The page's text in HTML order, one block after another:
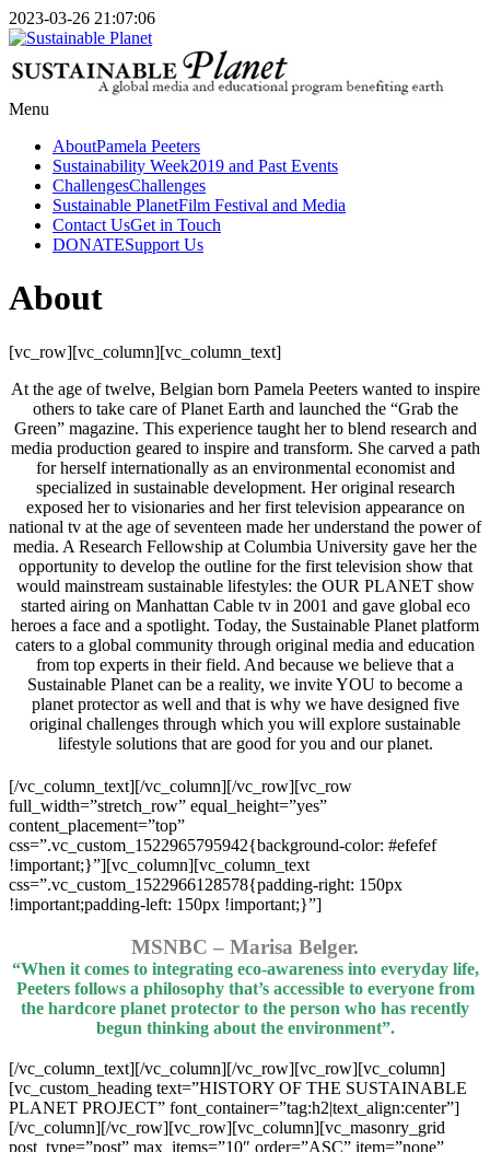
2023-03-26 21:07:06
Menu
AboutPamela Peeters
Sustainability Week2019 and Past Events
ChallengesChallenges
Sustainable PlanetFilm Festival and Media
Contact UsGet in Touch
DONATESupport Us
About
[vc_row][vc_column][vc_column_text]
At the age of twelve, Belgian born Pamela Peeters wanted to inspire
others to take care of Planet Earth and launched the “Grab the
Green” magazine. This experience taught her to blend research and
media production geared to inspire and transform. She carved a path
for herself internationally as an environmental economist and
specialized in sustainable development. Her original research
exposed her to visionaries and her first television appearance on
national tv at the age of seventeen made her understand the power of
media. A Research Fellowship at Columbia University gave her the
opportunity to develop the outline for the first television show that
would mainstream sustainable lifestyles: the OUR PLANET show
started airing on Manhattan Cable tv in 2001 and gave global eco
heroes a face and a spotlight. Today, the Sustainable Planet platform
caters to a global community through original media and education
from top experts in their field. And because we believe that a
Sustainable Planet can be a reality, we invite YOU to become a
planet protector as well and that is why we have designed five
original challenges through which you will explore sustainable
lifestyle solutions that are good for you and our planet.
[/vc_column_text][/vc_column][/vc_row][vc_row
full_width=”stretch_row” equal_height=”yes”
content_placement=”top”
css=”.vc_custom_1522965795942{background-color: #efefef
!important;}”][vc_column][vc_column_text
css=”.vc_custom_1522966128578{padding-right: 150px
!important;padding-left: 150px !important;}”]
MSNBC – Marisa Belger.
“When it comes to integrating eco-awareness into everyday life,
Peeters follows a philosophy that’s accessible to everyone from
the hardcore planet protector to the person who has recently
begun thinking about the environment”.
[/vc_column_text][/vc_column][/vc_row][vc_row][vc_column]
[vc_custom_heading text=”HISTORY OF THE SUSTAINABLE
PLANET PROJECT” font_container=”tag:h2|text_align:center”]
[/vc_column][/vc_row][vc_row][vc_column][vc_masonry_grid
post_type=”post” max_items=”10″ order=”ASC” item=”none”